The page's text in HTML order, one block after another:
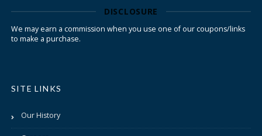
DISCLOSURE
We may earn a commission when you use one of our coupons/links
to make a purchase.
SITE LINKS
Our History